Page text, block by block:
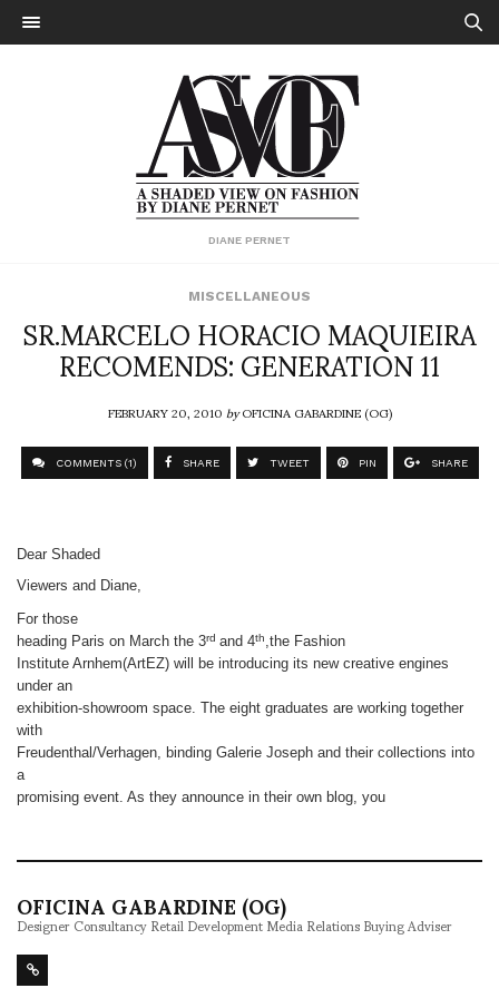
DIANE PERNET
MISCELLANEOUS
SR.MARCELO HORACIO MAQUIEIRA
RECOMENDS: GENERATION 11
FEBRUARY 20, 2010byOFICINA GABARDINE (OG)
COMMENTS (1) SHARE TWEET PIN SHARE
Dear Shaded
Viewers and Diane,
For those
heading Paris on March the 3rd and 4th,the Fashion
Institute Arnhem(ArtEZ) will be introducing its new creative engines
under an
exhibition-showroom space. The eight graduates are working together
with
Freudenthal/Verhagen, binding Galerie Joseph and their collections into
a
promising event. As they announce in their own blog, you
OFICINA GABARDINE (OG)
Designer Consultancy Retail Development Media Relations Buying Adviser